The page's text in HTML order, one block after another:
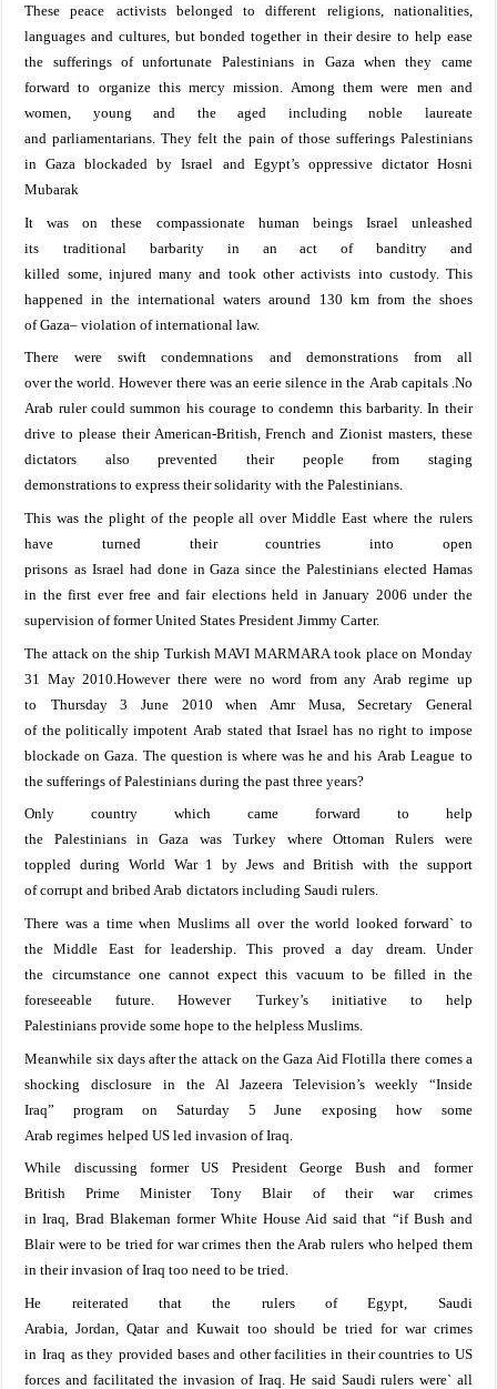
These peace activists belonged to different religions, nationalities,
languages and cultures, but bonded together in their desire to help ease
the sufferings of unfortunate Palestinians in Gaza when they came
forward to organize this mercy mission Among themwere men and
women, young and the aged includingnoble laureate
andparliamentarians. They felt the pain of those sufferings Palestinians
inGaza blockaded byIsrael and Egypt’soppressive dictator Hosni
Mubarak
It was on these compassionate human beings Israel unleashed
its
traditional barbarityin an act of banditryand
killed some, injured many and took otheractivists into custody. This
happened in the international waters around 130 km fromthe shoes
ofGaza– violation of international law.
There were swift condemnations and demonstrations from all
overtheworld. However there was an eerie silence inthe Arab capitals .No
Arab rulercould summon hiscourage tocondemn this barbarity.In their
driveto please their American-British, French and Zionist masters, these
dictators also prevented their people from staging
demonstrations to express their solidarity withthe Palestinians.
This was the plight of the people all over Middle East where the rulers
have turned their countries into open
prisons as Israel had done inGaza sincethePalestinians elected Hamas
in the first ever free and fair elections held in January 2006under the
supervisionof formerUnited States President Jimmy Carter.
The attack on theship Turkish MAVI MARMARA took place on Monday
31 May 2010.Howeverthere were no word from any Arab regime up
to
Thursday3 June 2010when AmrMusa , Secretary General
of thepoliticallyimpotent Arab stated that Israel has no right to impose
blockade onGaza . Thequestion is where was he and his Arab League to
the sufferings of Palestiniansduring the past three years?
Only country which came forwardto help
the PalestiniansinGaza was Turkey whereOttoman Rulers were
toppled during World War 1 by Jews andBritish with the support
ofcorrupt andbribed Arab dictators including Saudi rulers.
There was a time when Muslims all over theworld looked forward` to
theMiddle Eastfor leadership. This proveda day dream. Under
the circumstance one cannot expect this vacuum to be filled in the
foreseeable future . However Turkey’s initiative to help
Palestiniansprovide some hope to the helpless Muslims.
Meanwhile six days after the attack on the Gaza Aid Flotilla there comes a
shocking disclosure in the Al Jazeera Television’s weekly “Inside
Iraq” program on Saturday 5 June exposing how
some
Arabregimes helped US led invasion ofIraq
While discussing formerUS President George Bush and former
British Prime Minister Tony Blair of their warcrimes
inIraq, BradBlakeman former White House Aidsaidthat “ifBush and
Blair were to be triedforwar crimes then the Arab rulerswho helped them
in their invasion ofIraq too need to be tried.
He reiterated thatthe rulersofEgypt
Saudi
Arabia ,Jordan Qatarand Kuwaittoo should betried forwar crimes
in Iraq as they provided bases and other facilities in their countries to US
forces and facilitated the invasion of Iraq . He said Saudi rulers were` all